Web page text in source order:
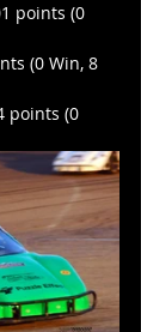
points (0
(0 Win, 8
points (0